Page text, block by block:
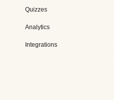
Quizzes
Analytics
Integrations